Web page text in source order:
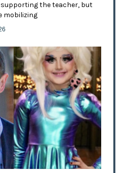
supporting the teacher, but
mobilizing